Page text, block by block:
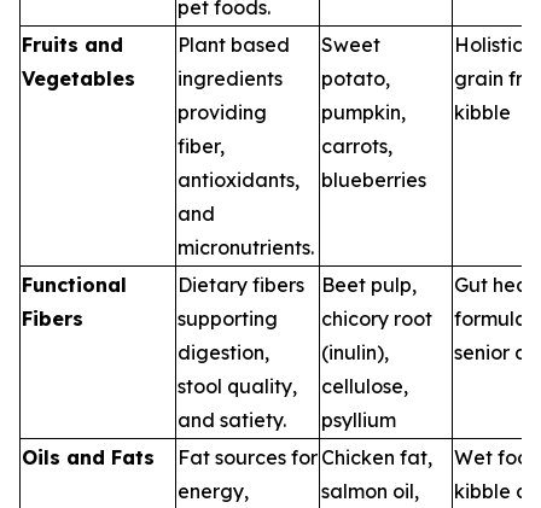
pet foods.
Fruits and
Vegetables
Plant based
ingredients
providing
fiber,
antioxidants,
and
micronutrients.
Sweet
potato,
pumpkin,
carrots,
blueberries
Holistic
grain
kibble
Functional
Fibers
Dietary fibers
supporting
digestion,
stool quality,
and satiety.
Beet pulp,
chicory root
(inulin),
cellulose,
psyllium
Gut
formulas,
senior
Oils and Fats
Fat sources for
energy,
Chicken fat,
salmon oil,
Wet
kibble